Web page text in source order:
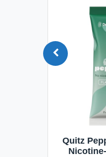
Quitz